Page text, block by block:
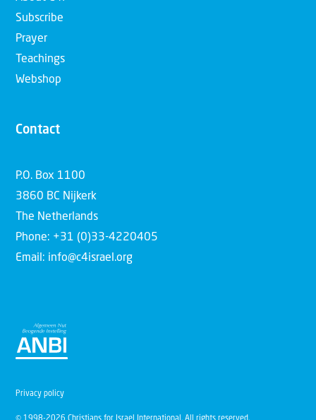
Subscribe
Prayer
Teachings
Webshop
Contact
P.O. Box 1100
3860 BC Nijkerk
The Netherlands
Phone: +31 (0)33-4220405
Email: info@c4israel.org
Privacy policy